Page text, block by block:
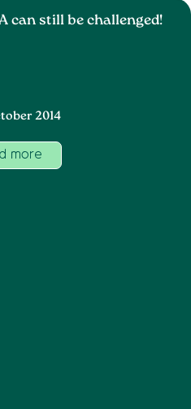
can still be challenged!
2014
more